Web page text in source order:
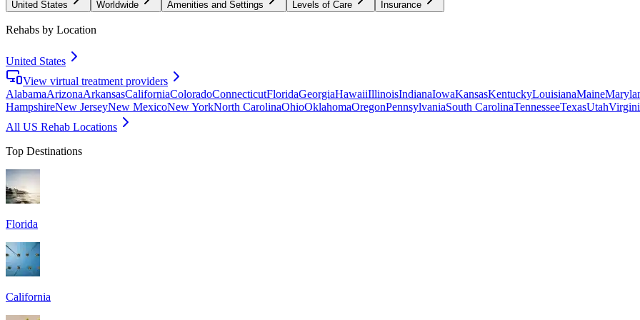
United States Worldwide Amenities and Settings Levels of Care Insurance
Rehabs by Location
United States
View virtual treatment providers
AlabamaArizonaArkansasCaliforniaColoradoConnecticutFloridaGeorgiaHawaiiIllinoisIndianaIowaKansasKentuckyLouisianaMaine
HampshireNew JerseyNew MexicoNew YorkNorth CarolinaOhioOklahomaOregonPennsylvaniaSouth CarolinaTennesseeTexasUtah
All US Rehab Locations
Top Destinations
Florida
California